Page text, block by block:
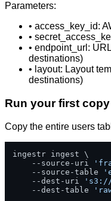
Parameters:
• access_key_id:
•
• endpoint_url:
destinations)
• layout: Layout
destinations)
Run your first copy
Copy the entire users
ingestr ingest \
    --source-uri
    --source-table
    --dest-uri
's3://
    --dest-table